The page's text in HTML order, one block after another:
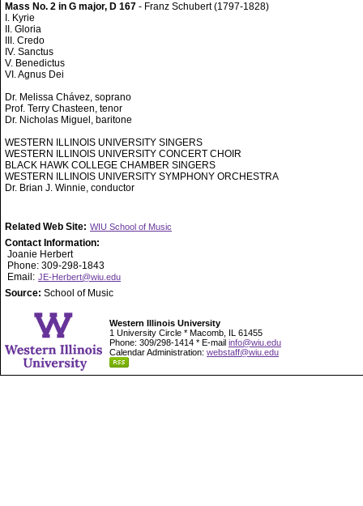
Mass No. 2 in G major, D 167 - Franz Schubert (1797-1828)
I. Kyrie
II. Gloria
III. Credo
IV. Sanctus
V. Benedictus
VI. Agnus Dei
Dr. Melissa Chávez, soprano
Prof. Terry Chasteen, tenor
Dr. Nicholas Miguel, baritone
WESTERN ILLINOIS UNIVERSITY SINGERS
WESTERN ILLINOIS UNIVERSITY CONCERT CHOIR
BLACK HAWK COLLEGE CHAMBER SINGERS
WESTERN ILLINOIS UNIVERSITY SYMPHONY ORCHESTRA
Dr. Brian J. Winnie, conductor
Related Web Site: WIU School of Music
Contact Information:
Joanie Herbert
Phone: 309-298-1843
Email: JE-Herbert@wiu.edu
Source: School of Music
Western Illinois University
1 University Circle * Macomb, IL 61455
Phone: 309/298-1414 * E-mail info@wiu.edu
Calendar Administration: webstaff@wiu.edu